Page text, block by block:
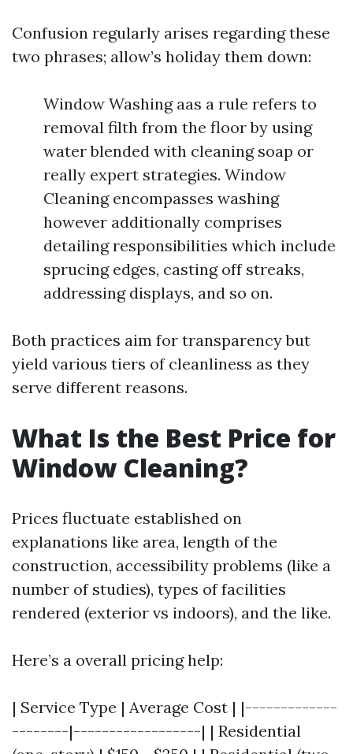
Confusion regularly arises regarding these
two phrases; allow’s holiday them down:
Window Washing aas a rule refers to
removal filth from the floor by using
water blended with cleaning soap or
really expert strategies. Window
Cleaning encompasses washing
however additionally comprises
detailing responsibilities which include
sprucing edges, casting off streaks,
addressing displays, and so on.
Both practices aim for transparency but
yield various tiers of cleanliness as they
serve different reasons.
What Is the Best Price for
Window Cleaning?
Prices fluctuate established on
explanations like area, length of the
construction, accessibility problems (like a
number of studies), types of facilities
rendered (exterior vs indoors), and the like.
Here’s a overall pricing help:
| Service Type | Average Cost | |-------------
--------|------------------| | Residential